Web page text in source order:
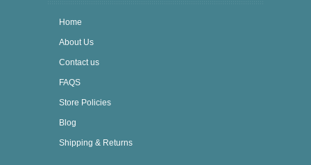
Home
About Us
Contact us
FAQS
Store Policies
Blog
Shipping & Returns